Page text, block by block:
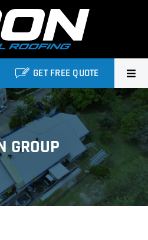
GET FREE QUOTE
GROUP